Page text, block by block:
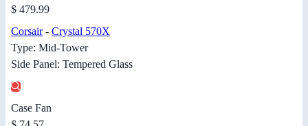
$ 479.99
Corsair- Crystal 570X
Type: Mid-Tower
Side Panel: Tempered Glass
Case Fan